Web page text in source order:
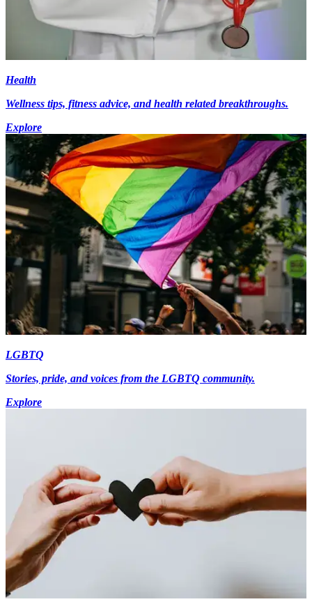
Health
Wellness tips, fitness advice, and health related breakthroughs.
Explore
LGBTQ
Stories, pride, and voices from the LGBTQ community.
Explore